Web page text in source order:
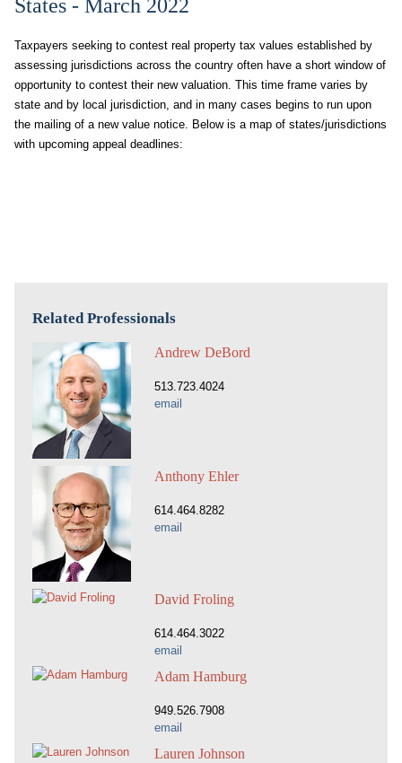
States - March 2022
Taxpayers seeking to contest real property tax values established by
assessing jurisdictions across the country often have a short window of
opportunity to contest their new valuation. This time frame varies by
state and by local jurisdiction, and in many cases begins to run upon
the mailing of a new value notice. Below is a map of states/jurisdictions
with upcoming appeal deadlines:
Related Professionals
Andrew DeBord
513.723.4024
email
Anthony Ehler
614.464.8282
email
David Froling
614.464.3022
email
Adam Hamburg
949.526.7908
email
Lauren Johnson